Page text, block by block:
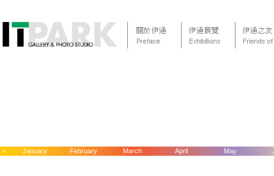
< January February March April May